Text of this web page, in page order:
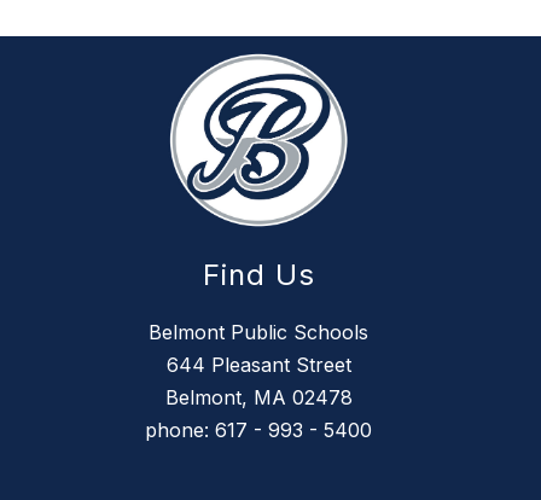
Find Us
Belmont Public Schools
644 Pleasant Street
Belmont, MA 02478
phone: 617 - 993 - 5400